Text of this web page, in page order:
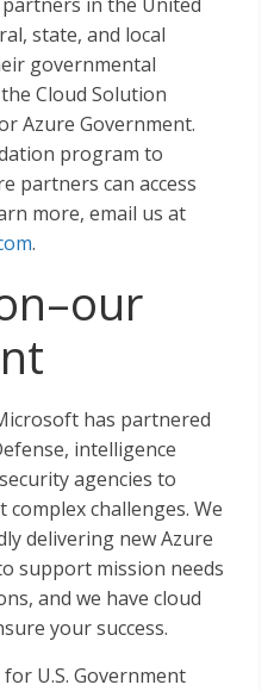
state, and local
governmental
Cloud Solution
Azure Government.
program to
partners can access
more, email us at
.
has partnered
intelligence
agencies to
complex challenges. We
delivering new Azure
support mission needs
and we have cloud
your success.
U.S. Government